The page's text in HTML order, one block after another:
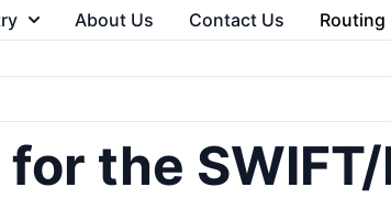
About Us Contact Us Routing
the